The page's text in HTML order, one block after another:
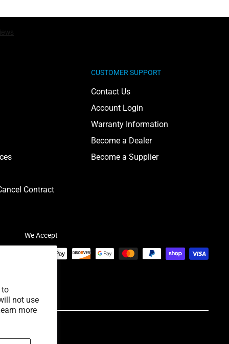
to
not use
more
Contract
CUSTOMER SUPPORT
Contact Us
Account Login
Warranty Information
Become a Dealer
Become a Supplier
We Accept